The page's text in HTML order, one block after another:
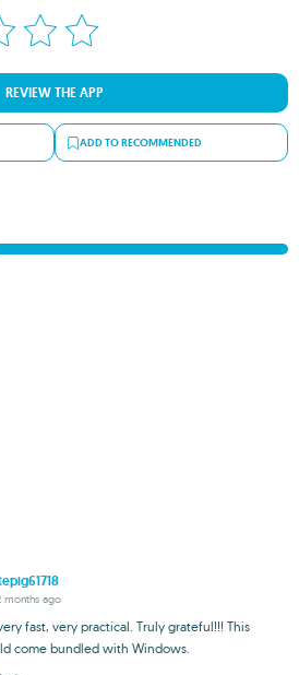
REVIEW THE APP
ADD TO RECOMMENDED
months ago
fast, very practical. Truly grateful!!! This
come bundled with Windows.